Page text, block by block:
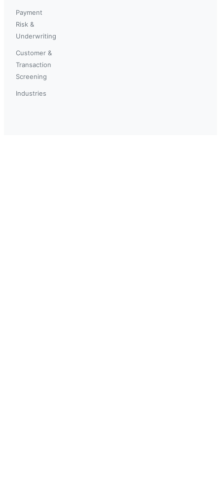
Payment
Risk &
Underwriting
Customer &
Transaction
Screening
Industries